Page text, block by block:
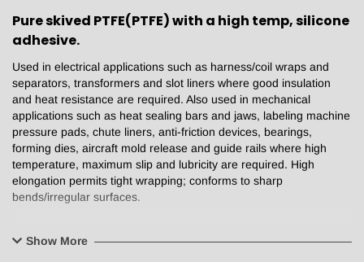
Pure skived PTFE(PTFE) with a high temp, silicone
adhesive.
Used in electrical applications such as harness/coil wraps and
separators, transformers and slot liners where good insulation
and heat resistance are required. Also used in mechanical
applications such as heat sealing bars and jaws, labeling machine
pressure pads, chute liners, anti-friction devices, bearings,
forming dies, aircraft mold release and guide rails where high
temperature, maximum slip and lubricity are required. High
elongation permits tight wrapping; conforms to sharp
bends/irregular surfaces.
Show More